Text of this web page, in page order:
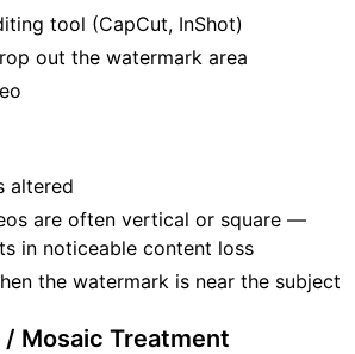
tool (CapCut, InShot)
out the watermark area
altered
are often vertical or square —
in noticeable content loss
the watermark is near the subject
Mosaic Treatment